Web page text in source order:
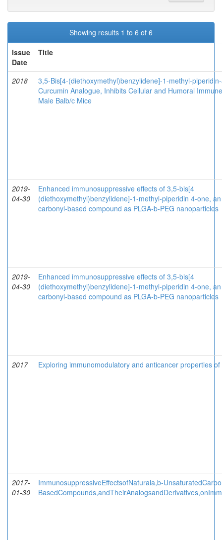
Showing results 1 to 6 of 6
Issue
Date
Title
2018
3,5-Bis[4-(diethoxymethyl)benzylidene]-1-methyl-
Curcumin Analogue, Inhibits Cellular and Humoral
Male Balb/c Mice
2019-
04-30
Enhanced immunosuppressive effects of 3,5-bis[4
(diethoxymethyl)benzylidene]-1-methyl-piperidin 4-one,
carbonyl-based compound as PLGA-b-PEG nanoparticles
2019-
04-30
Enhanced immunosuppressive effects of 3,5-bis[4
(diethoxymethyl)benzylidene]-1-methyl-piperidin 4-one,
carbonyl-based compound as PLGA-b-PEG nanoparticles
2017 Exploring immunomodulatory and anticancer properties
2017-
01-30
ImmunosuppressiveEffectsofNaturala,b-